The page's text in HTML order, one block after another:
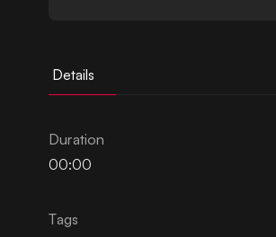
Details
Duration
00:00
Tags